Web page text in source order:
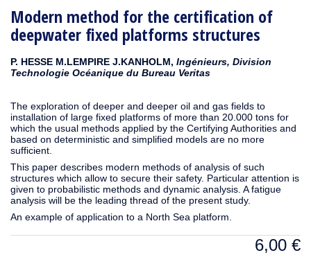
Modern method for the certification of
deepwater fixed platforms structures
P. HESSE M.LEMPIRE J.KANHOLM, Ingénieurs, Division
Technologie Océanique du Bureau Veritas
The exploration of deeper and deeper oil and gas fields to
installation of large fixed platforms of more than 20.000 tons for
which the usual methods applied by the Certifying Authorities and
based on deterministic and simplified models are no more
sufficient.
This paper describes modern methods of analysis of such
structures which allow to secure their safety. Particular attention is
given to probabilistic methods and dynamic analysis. A fatigue
analysis will be the leading thread of the present study.
An example of application to a North Sea platform.
6,00 €